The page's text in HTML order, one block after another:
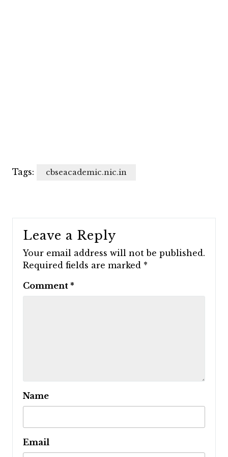
Tags: cbseacademic.nic.in
Leave a Reply
Your email address will not be published.
Required fields are marked *
Comment *
Name
Email